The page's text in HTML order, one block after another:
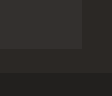
partner. Despite